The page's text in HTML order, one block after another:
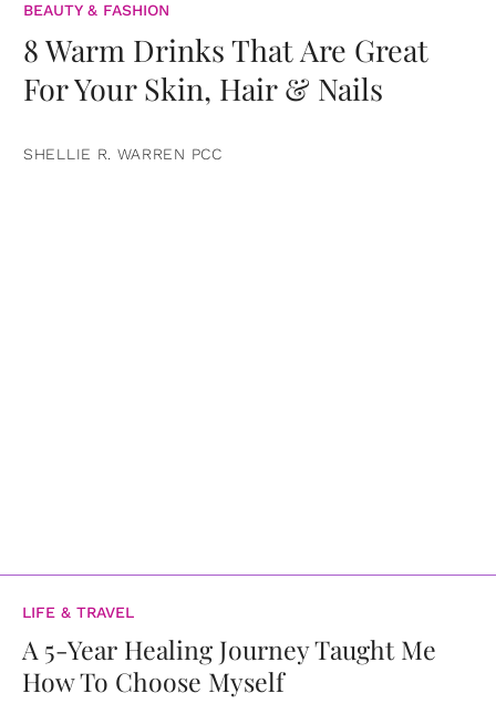
BEAUTY & FASHION
8 Warm Drinks That Are Great
For Your Skin, Hair & Nails
SHELLIE R. WARREN PCC
LIFE & TRAVEL
A 5-Year Healing Journey Taught Me
How To Choose Myself